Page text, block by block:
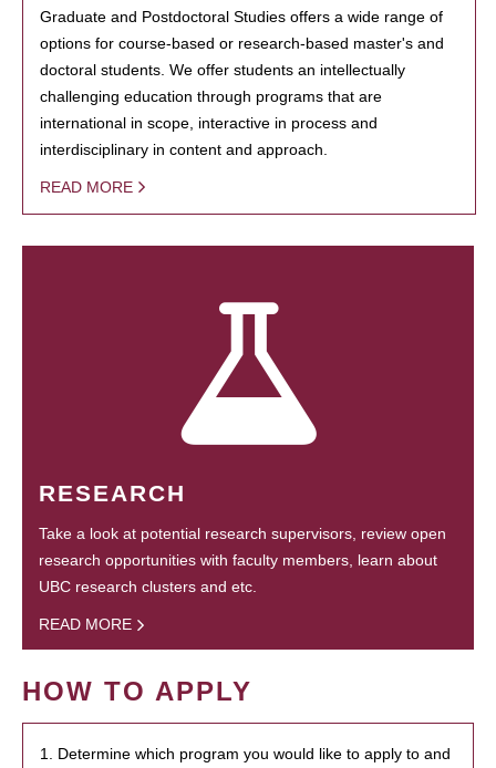
Graduate and Postdoctoral Studies offers a wide range of
options for course-based or research-based master's and
doctoral students. We offer students an intellectually
challenging education through programs that are
international in scope, interactive in process and
interdisciplinary in content and approach.
READ MORE
RESEARCH
Take a look at potential research supervisors, review open
research opportunities with faculty members, learn about
UBC research clusters and etc.
READ MORE
HOW TO APPLY
1. Determine which program you would like to apply to and